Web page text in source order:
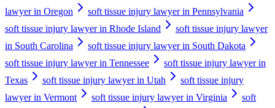
lawyer in Oregon
soft tissue injury lawyer in Pennsylvania
soft tissue injury lawyer in Rhode Island
soft tissue injury lawyer
in South Carolina
soft tissue injury lawyer in South Dakota
soft tissue injury lawyer in Tennessee
soft tissue injury lawyer in
Texas
soft tissue injury lawyer in Utah
soft tissue injury
lawyer in Vermont
soft tissue injury lawyer in Virginia
soft